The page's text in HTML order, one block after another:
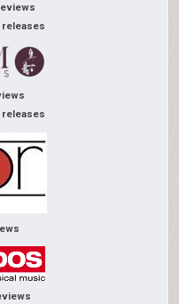
releases
releases